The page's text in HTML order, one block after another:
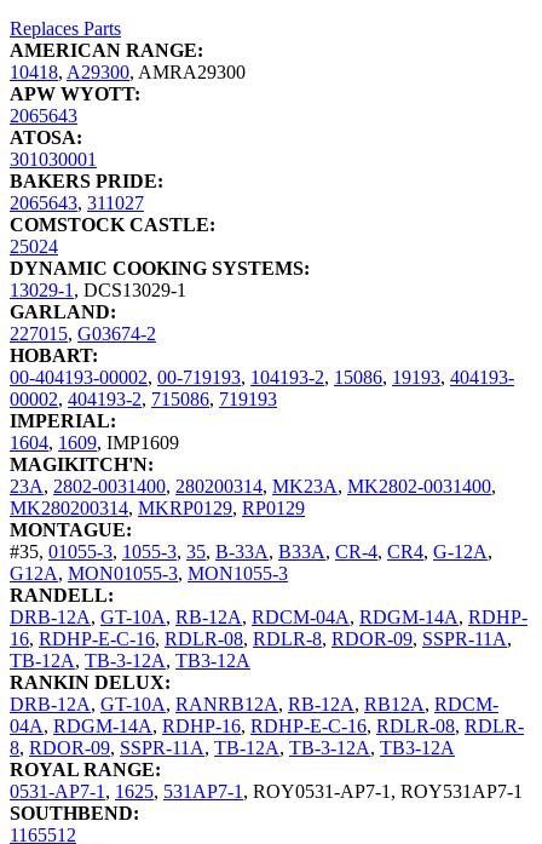
Replaces Parts
AMERICAN RANGE:
10418, A29300, AMRA29300
APW WYOTT:
2065643
ATOSA:
301030001
BAKERS PRIDE:
2065643, 311027
COMSTOCK CASTLE:
25024
DYNAMIC COOKING SYSTEMS:
13029-1, DCS13029-1
GARLAND:
227015, G03674-2
HOBART:
00-404193-00002, 00-719193, 104193-2, 15086, 19193, 404193-
00002, 404193-2, 715086, 719193
IMPERIAL:
1604, 1609, IMP1609
MAGIKITCH'N:
23A, 2802-0031400, 280200314, MK23A, MK2802-0031400,
MK280200314, MKRP0129, RP0129
MONTAGUE:
#35, 01055-3, 1055-3, 35, B-33A, B33A, CR-4, CR4, G-12A,
G12A, MON01055-3, MON1055-3
RANDELL:
DRB-12A, GT-10A, RB-12A, RDCM-04A, RDGM-14A, RDHP-
16, RDHP-E-C-16, RDLR-08, RDLR-8, RDOR-09, SSPR-11A,
TB-12A, TB-3-12A, TB3-12A
RANKIN DELUX:
DRB-12A, GT-10A, RANRB12A, RB-12A, RB12A, RDCM-
04A, RDGM-14A, RDHP-16, RDHP-E-C-16, RDLR-08, RDLR-
8, RDOR-09, SSPR-11A, TB-12A, TB-3-12A, TB3-12A
ROYAL RANGE:
0531-AP7-1, 1625, 531AP7-1, ROY0531-AP7-1, ROY531AP7-1
SOUTHBEND:
1165512